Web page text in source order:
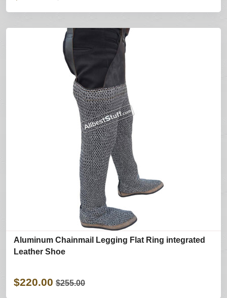
Aluminum Chainmail Legging Flat Ring integrated
Leather Shoe
$220.00 $255.00